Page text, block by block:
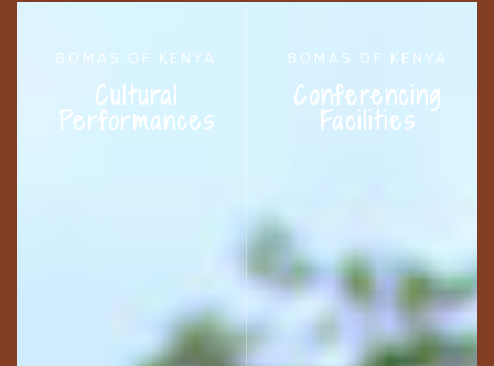
BOMAS OF KENYA
Cultural
Performances
BOMAS OF KENYA
Conferencing
Facilities